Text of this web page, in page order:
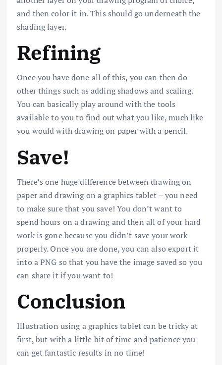
and then color it in. This should go underneath the
shading layer.
Refining
Once you have done all of this, you can then do
other things such as adding shadows and scaling.
You can basically play around with the tools
available to you to find out what you like, much like
you would with drawing on paper with a pencil.
Save!
There’s one huge difference between drawing on
paper and drawing on a graphics tablet – you need
to make sure that you save! You don’t want to
spend hours on a drawing and then all of your hard
work is gone because you didn’t save your work
properly. Once you are done, you can also export it
into a PNG so that you have the image saved so you
can share it if you want to!
Conclusion
Illustration using a graphics tablet can be tricky at
first, but with a little bit of time and patience you
can get fantastic results in no time!